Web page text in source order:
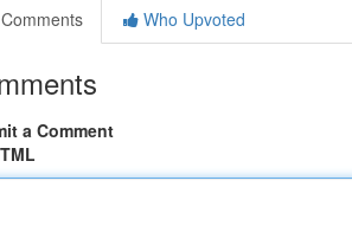
Comments
Who Upvoted
a Comment